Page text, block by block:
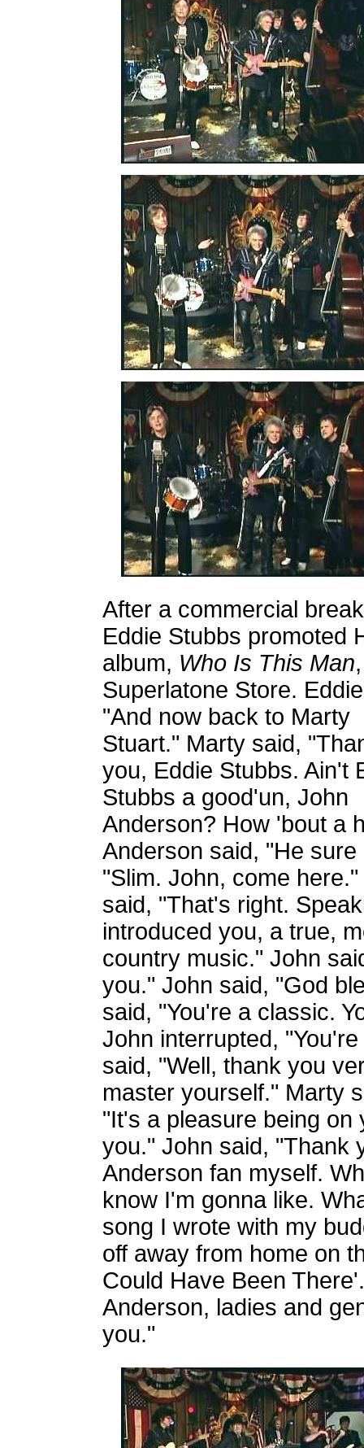
After a commercial
Eddie Stubbs promoted
album, Who Is This Man,
Superlatone Store.
"And now back to Marty
Stuart." Marty said,
you, Eddie Stubbs. Ain't
Stubbs a good'un, John
Anderson? How 'bout a
Anderson said, "He
"Slim. John, come
said, "That's right.
introduced you, a true,
country music." John
you." John said, "God
said, "You're a classic.
John interrupted,
said, "Well, thank you
master yourself." Marty
"It's a pleasure being on
you." John said, "Thank
Anderson fan myself.
know I'm gonna like.
song I wrote with my
off away from home on
Could Have Been
Anderson, ladies and
you."